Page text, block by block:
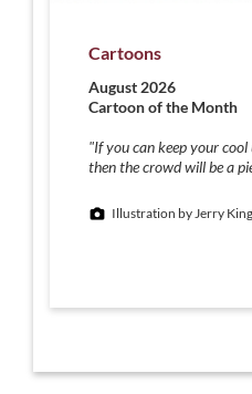
Cartoons
August 2026
Cartoon of the Month
"If you can keep your cool
then the crowd will be a
Illustration by Jerry King